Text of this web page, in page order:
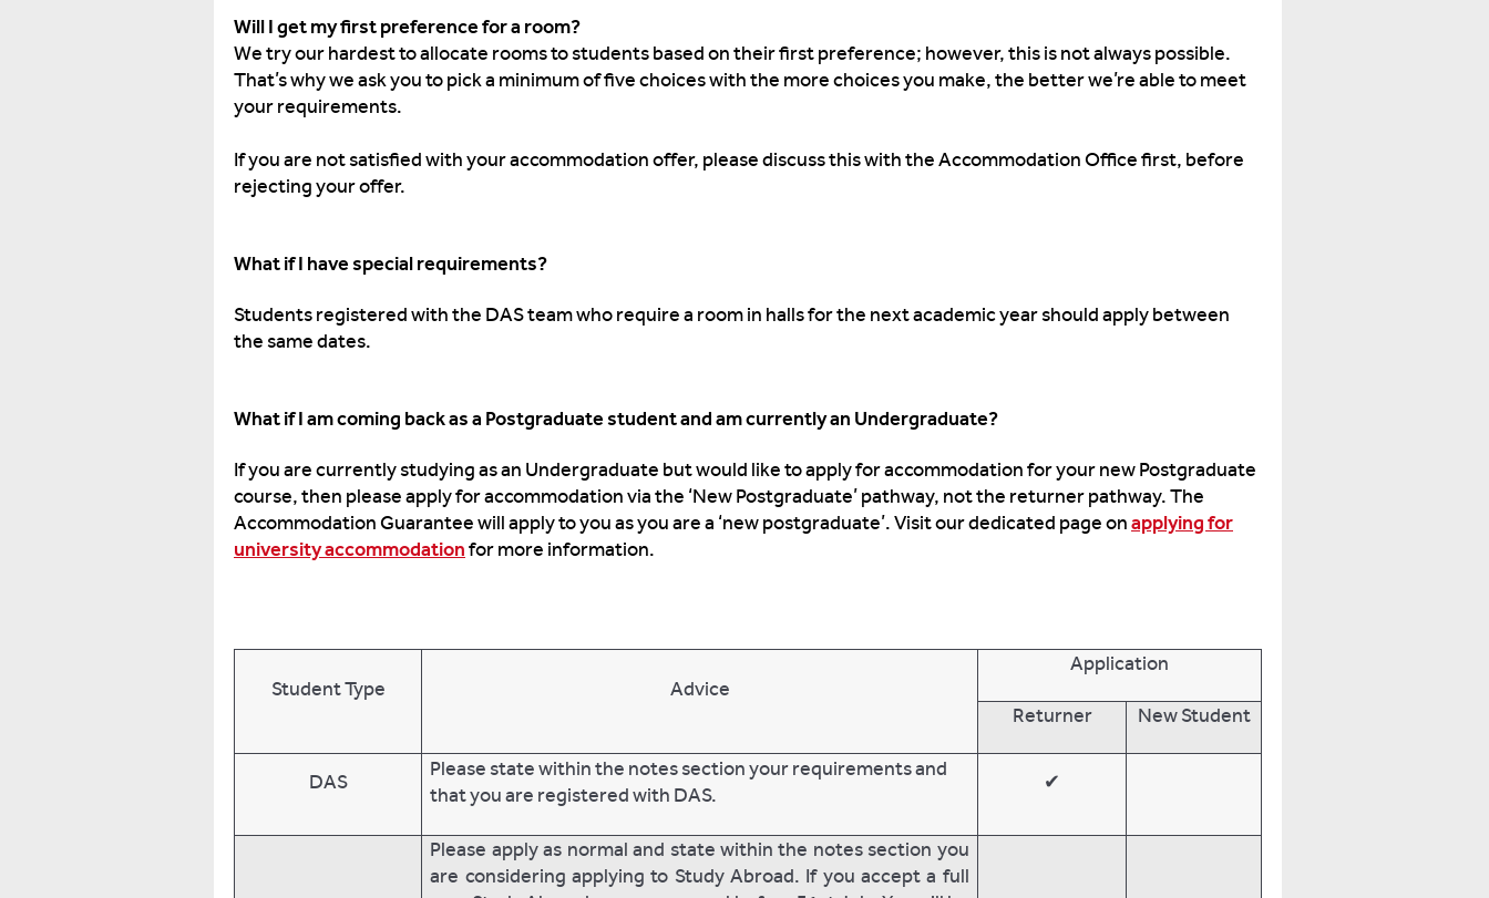
Will I get my first preference for a room?
We try our hardest to allocate rooms to students based on their first preference; however, this is not always possible.
That’s why we ask you to pick a minimum of five choices with the more choices you make, the better we’re able to meet
your requirements.
If you are not satisfied with your accommodation offer, please discuss this with the Accommodation Office first, before
rejecting your offer.
What if I have special requirements?
Students registered with the DAS team who require a room in halls for the next academic year should apply between
the same dates.
What if I am coming back as a Postgraduate student and am currently an Undergraduate?
If you are currently studying as an Undergraduate but would like to apply for accommodation for your new Postgraduate
course, then please apply for accommodation via the ‘New Postgraduate’ pathway, not the returner pathway. The
Accommodation Guarantee will apply to you as you are a ‘new postgraduate’. Visit our dedicated page onapplying for
university accommodationfor more information.
Student Type Advice
Application
Returner New Student
DAS
Please state within the notes section your requirements and
that you are registered with DAS.
✔
Please apply as normal and state within the notes section you
are considering applying to Study Abroad. If you accept a full